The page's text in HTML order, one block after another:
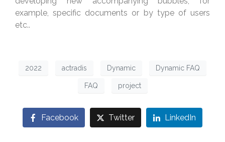
example, specific documents or by type of users
etc..
2022 actradis Dynamic Dynamic FAQ
FAQ project
Facebook Twitter LinkedIn